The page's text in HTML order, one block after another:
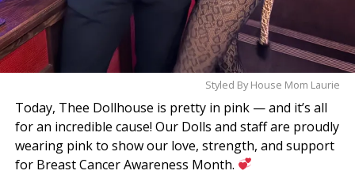
Styled By House Mom Laurie
Today, Thee Dollhouse is pretty in pink — and it’s all
for an incredible cause! Our Dolls and staff are proudly
wearing pink to show our love, strength, and support
for Breast Cancer Awareness Month.